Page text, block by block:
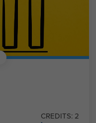
CREDITS: 2